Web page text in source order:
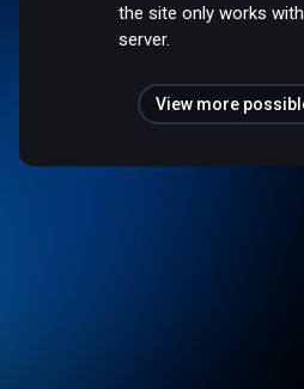
the site only works
server.
View more